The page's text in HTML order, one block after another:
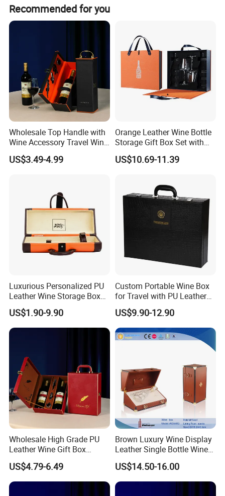
Recommended for you
Wholesale Top Handle with
Wine Accessory Travel Wine
Gift Box PU Leather Single
Bottle Box
US$3.49-4.99
Orange Leather Wine Bottle
Storage Gift Box Set with
Double Machine-Made Wine
Glasses Packaging for
US$10.69-11.39
Luxurious Personalized PU
Leather Wine Storage Box
with Handle
US$1.90-9.90
Custom Portable Wine Box
for Travel with PU Leather
Design
US$9.90-12.90
Wholesale High Grade PU
Leather Wine Gift Box
Custom Gold/Silver Logo
Printed
US$4.79-6.49
Brown Luxury Wine Display
Leather Single Bottle Wine
US$14.50-16.00